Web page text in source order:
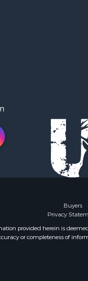
Recreational Property
Retirement & Active
Retirement & Active
Timberland Property
Fishing for Sale
Hunting for Sale
Recreational Property
Retirement & Active
Riverfront Property for
Businesses for Sale
Investment & Income
Oil & Gas for Sale
Investment & Income
Retirement & Active
Buyers
Privacy
provided herein is
or completeness of